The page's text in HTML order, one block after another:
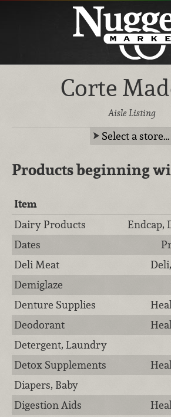
Corte
Aisle Listing
Select a store…
Products beginning
Item
Dairy Products
Endcap,
Dates
Deli Meat
Demiglaze
Denture Supplies
Deodorant
Detergent, Laundry
Detox Supplements
Diapers, Baby
Digestion Aids